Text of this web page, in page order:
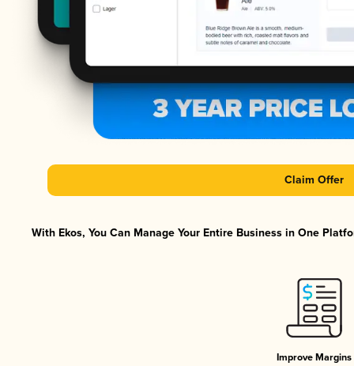
Claim Offer
With Ekos, You Can Manage Your Entire Business in One
Improve Margins